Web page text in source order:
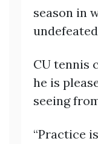
season in
CU tennis
he is
seeing
“Practice